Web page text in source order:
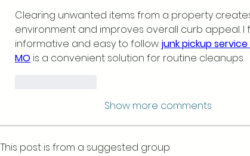
Clearing unwanted items from a property
environment and improves overall curb appeal. I
informative and easy to follow. junk pickup
MO is a convenient solution for routine cleanups.
Show more comments
This post is from a suggested group